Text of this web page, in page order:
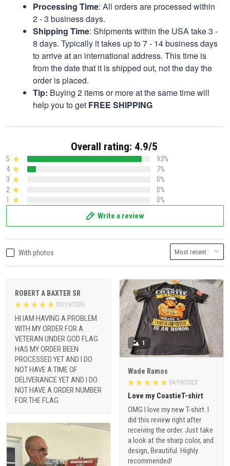
Processing Time: All orders are processed within
2 - 3 business days.
Shipping Time: Shipments within the USA take 3 -
8 days. Typically it takes up to 7 - 14 business days
to arrive at an international address. This time is
from the date that it is shipped out, not the day the
order is placed.
Tip: Buying 2 items or more at the same time will
help you to get FREE SHIPPING
Overall rating: 4.9/5
5
93%
4
7%
3
0%
2
0%
1
0%
Write a review
With photos
ROBERT A BAXTER SR
03/19/2026
HI IAM HAVING A PROBLEM
WITH MY ORDER FOR A
VETERAN UNDER GOD FLAG
HAS MY ORDER BEEN
PROCESSED YET AND I DO
NOT HAVE A TIME OF
DELIVERANCE YET AND I DO
NOT HAVE A ORDER NUMBER
FOR THE FLAG
1
Wade Ramos
04/18/2023
Love my CoastieT-shirt
OMG I love my new T-shirt. I
did this review right after
receiving the order. Just take
a look at the sharp color, and
design, Beautiful. Highly
recommended!